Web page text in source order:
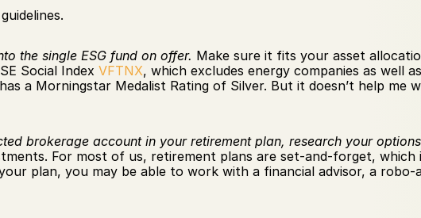
the single ESG fund on offer. Make sure it fits your asset
Social Index VFTNX, which excludes energy companies as well
a Morningstar Medalist Rating of Silver. But it doesn’t help me
brokerage account in your retirement plan, research your
For most of us, retirement plans are set-and-forget,
plan, you may be able to work with a financial advisor, a robo-